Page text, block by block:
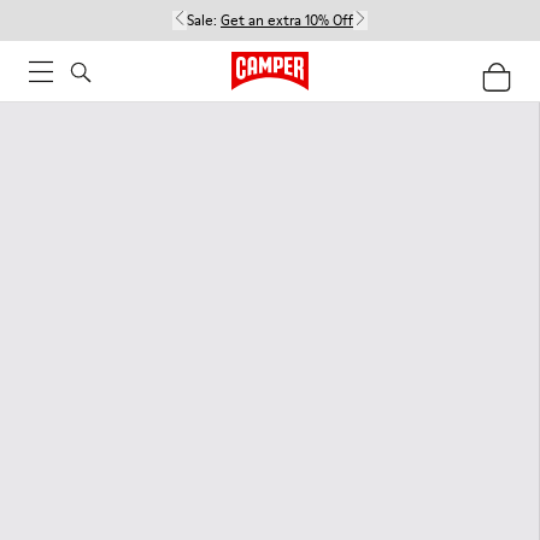
Sale: Get an extra 10% Off